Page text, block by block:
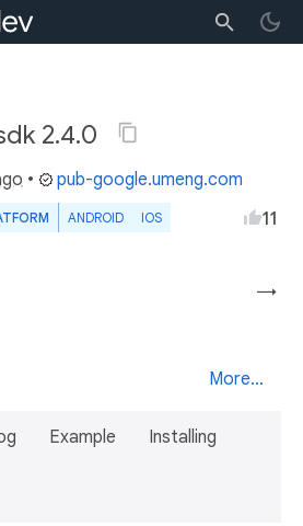
2.4.0
• pub-google.umeng.com
ANDROID IOS 11
→
More...
Example Installing